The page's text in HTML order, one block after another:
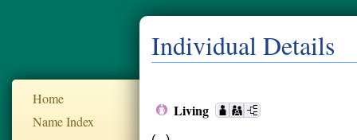
Home
Name Index
Individual Details
Living